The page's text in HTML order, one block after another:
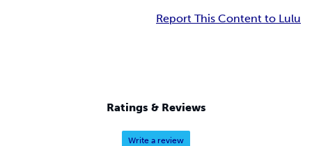
Report This Content to Lulu
Ratings & Reviews
Write a review